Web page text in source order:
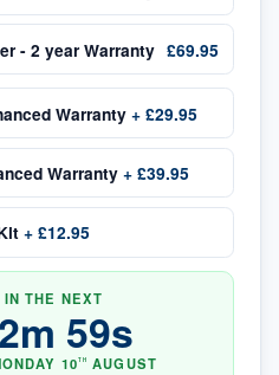
- 2 year Warranty £69.95
Warranty + £29.95
Warranty + £39.95
+ £12.95
IN THE NEXT
m 58s
10TH AUGUST